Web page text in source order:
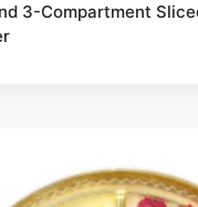
3-Compartment